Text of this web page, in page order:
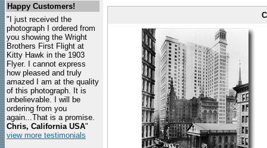
Happy Customers!
"I just received the
photograph I ordered from
you showing the Wright
Brothers First Flight at
Kitty Hawk in the 1903
Flyer. I cannot express
how pleased and truly
amazed I am at the quality
of this photograph. It is
unbelievable. I will be
ordering from you
again...That is a promise.
Chris, California USA"
view more testimonials